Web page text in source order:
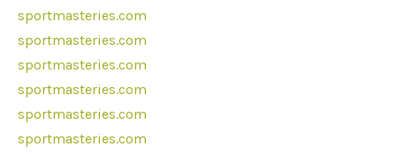
sportmasteries.com
sportmasteries.com
sportmasteries.com
sportmasteries.com
sportmasteries.com
sportmasteries.com